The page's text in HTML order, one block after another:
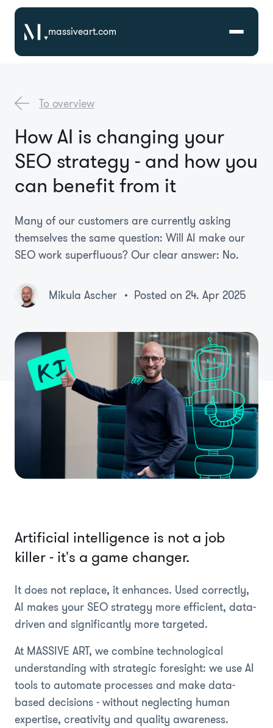
massiveart.com
Case Studies
To overview
How AI is changing your
SEO strategy - and how you
can benefit from it
Many of our customers are currently asking
themselves the same question: Will AI make our
SEO work superfluous? Our clear answer: No.
Mikula Ascher Posted on 24. Apr 2025
Artificial intelligence is not a job
killer - it's a game changer.
It does not replace, it enhances. Used correctly,
AI makes your SEO strategy more efficient, data-
driven and significantly more targeted.
At MASSIVE ART, we combine technological
understanding with strategic foresight: we use AI
tools to automate processes and make data-
based decisions - without neglecting human
expertise, creativity and quality awareness.